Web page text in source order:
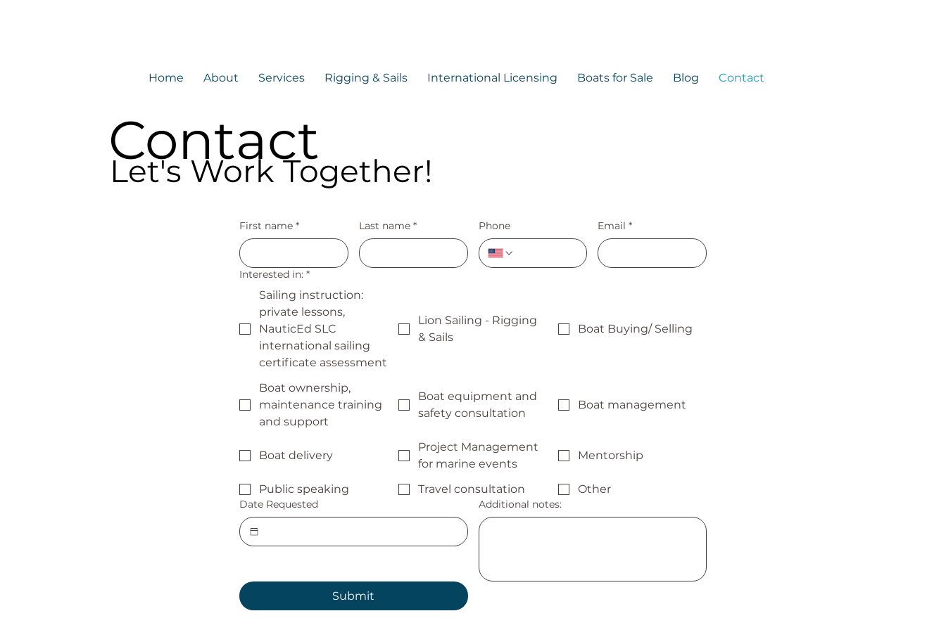
Home About Services Rigging & Sails International Licensing Boats for Sale Blog Contact
Contact
Let's Work Together!
First name * Last name * Phone Email *
Interested in: *
Sailing instruction:
private lessons,
NauticEd SLC
international sailing
certificate assessment
Lion Sailing - Rigging
& Sails
Boat Buying/ Selling
Boat ownership,
maintenance training
and support
Boat equipment and
safety consultation
Boat management
Boat delivery
Project Management
for marine events
Mentorship
Public speaking Travel consultation Other
Date Requested Additional notes:
Submit